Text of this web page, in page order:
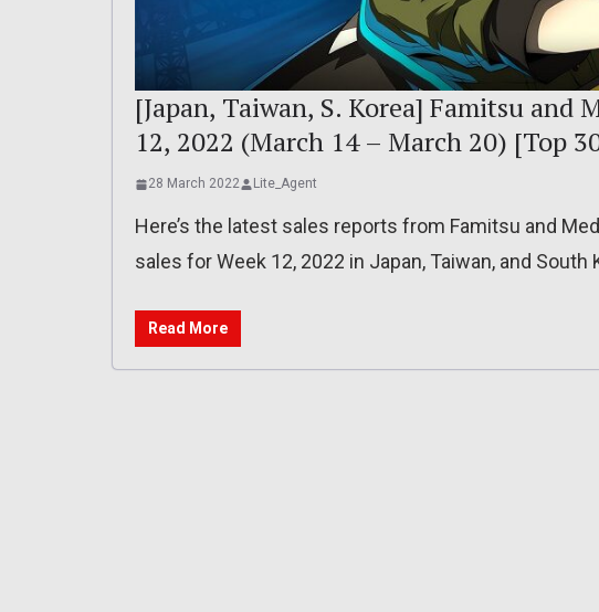
[Japan, Taiwan, S. Korea] Famitsu and
12, 2022 (March 14 – March 20) [Top
28 March 2022 Lite_Agent
Here’s the latest sales reports from Famitsu and
sales for Week 12, 2022 in Japan, Taiwan, and South
Read More